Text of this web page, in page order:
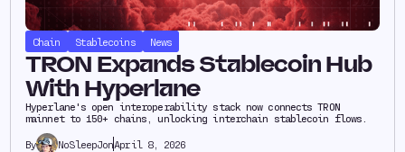
Chain Stablecoins News
TRON Expands Stablecoin Hub
With Hyperlane
Hyperlane's open interoperability stack now connects TRON
mainnet to 150+ chains, unlocking interchain stablecoin flows.
By NoSleepJonApril 8, 2026